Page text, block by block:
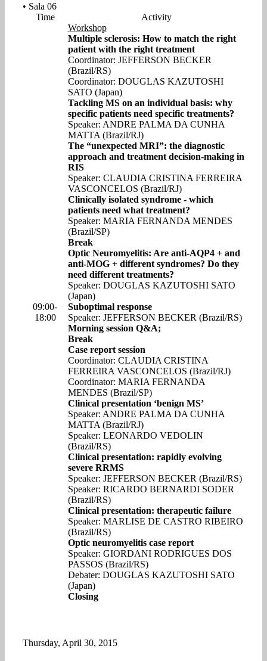
• Sala 06
Time
Activity
09:00-
18:00
Workshop
Multiple sclerosis: How to match the right
patient with the right treatment
Coordinator: JEFFERSON BECKER
(Brazil/RS)
Coordinator: DOUGLAS KAZUTOSHI
SATO (Japan)
Tackling MS on an individual basis: why
specific patients need specific treatments?
Speaker: ANDRE PALMA DA CUNHA
MATTA (Brazil/RJ)
The “unexpected MRI”: the diagnostic
approach and treatment decision-making in
RIS
Speaker: CLAUDIA CRISTINA FERREIRA
VASCONCELOS (Brazil/RJ)
Clinically isolated syndrome - which
patients need what treatment?
Speaker: MARIA FERNANDA MENDES
(Brazil/SP)
Break
Optic Neuromyelitis: Are anti-AQP4 + and
anti-MOG + different syndromes? Do they
need different treatments?
Speaker: DOUGLAS KAZUTOSHI SATO
(Japan)
Suboptimal response
Speaker: JEFFERSON BECKER (Brazil/RS)
Morning session Q&A;
Break
Case report session
Coordinator: CLAUDIA CRISTINA
FERREIRA VASCONCELOS (Brazil/RJ)
Coordinator: MARIA FERNANDA
MENDES (Brazil/SP)
Clinical presentation ‘benign MS’
Speaker: ANDRE PALMA DA CUNHA
MATTA (Brazil/RJ)
Speaker: LEONARDO VEDOLIN
(Brazil/RS)
Clinical presentation: rapidly evolving
severe RRMS
Speaker: JEFFERSON BECKER (Brazil/RS)
Speaker: RICARDO BERNARDI SODER
(Brazil/RS)
Clinical presentation: therapeutic failure
Speaker: MARLISE DE CASTRO RIBEIRO
(Brazil/RS)
Optic neuromyelitis case report
Speaker: GIORDANI RODRIGUES DOS
PASSOS (Brazil/RS)
Debater: DOUGLAS KAZUTOSHI SATO
(Japan)
Closing
Thursday, April 30, 2015